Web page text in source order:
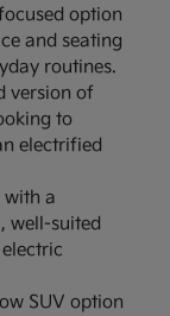
option
and seating
routines.
version of
to
electrified
a
well-suited
SUV option